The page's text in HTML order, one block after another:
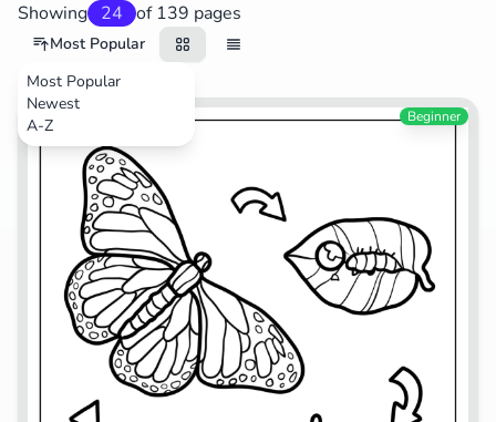
Showing 24 of 139 pages
Most Popular
Most Popular
Newest
A-Z
Beginner